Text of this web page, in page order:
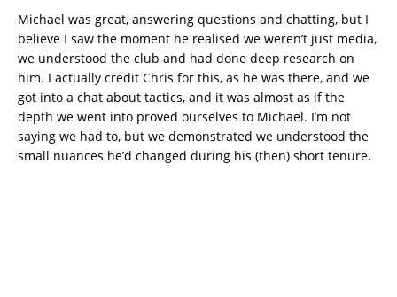
Michael was great, answering questions and chatting, but I
believe I saw the moment he realised we weren’t just media,
we understood the club and had done deep research on
him. I actually credit Chris for this, as he was there, and we
got into a chat about tactics, and it was almost as if the
depth we went into proved ourselves to Michael. I’m not
saying we had to, but we demonstrated we understood the
small nuances he’d changed during his (then) short tenure.